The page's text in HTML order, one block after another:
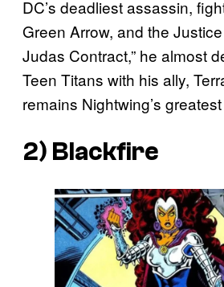
DC’s deadliest assassin,
Green Arrow, and the
Judas Contract,” he almost
Teen Titans with his ally,
remains Nightwing’s
2) Blackfire